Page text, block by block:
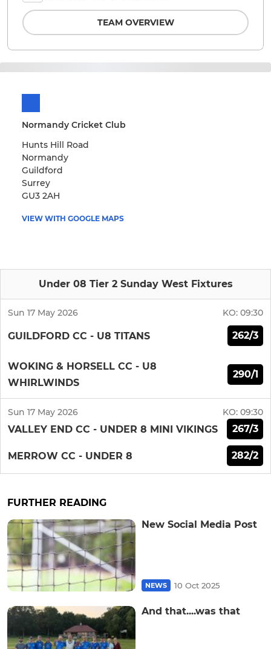
Normandy Cricket Club
Hunts Hill Road
Normandy
Guildford
Surrey
GU3 2AH
VIEW WITH GOOGLE MAPS
Under 08 Tier 2 Sunday West Fixtures
Sun 17 May 2026 KO: 09:30
GUILDFORD CC - U8 TITANS 262/3
WOKING & HORSELL CC - U8
WHIRLWINDS
290/1
Sun 17 May 2026 KO: 09:30
VALLEY END CC - UNDER 8 MINI VIKINGS 267/3
MERROW CC - UNDER 8 282/2
TEAM OVERVIEW
FURTHER READING
New Social Media Post
NEWS 10 Oct 2025
And that....was that